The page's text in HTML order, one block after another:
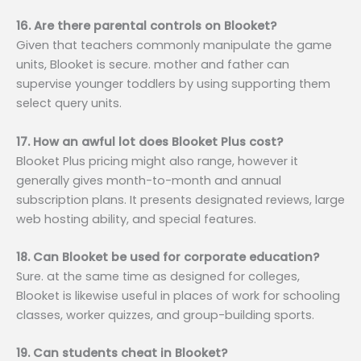
16. Are there parental controls on Blooket?
Given that teachers commonly manipulate the game
units, Blooket is secure. mother and father can
supervise younger toddlers by using supporting them
select query units.
17. How an awful lot does Blooket Plus cost?
Blooket Plus pricing might also range, however it
generally gives month-to-month and annual
subscription plans. It presents designated reviews, large
web hosting ability, and special features.
18. Can Blooket be used for corporate education?
Sure. at the same time as designed for colleges,
Blooket is likewise useful in places of work for schooling
classes, worker quizzes, and group-building sports.
19. Can students cheat in Blooket?